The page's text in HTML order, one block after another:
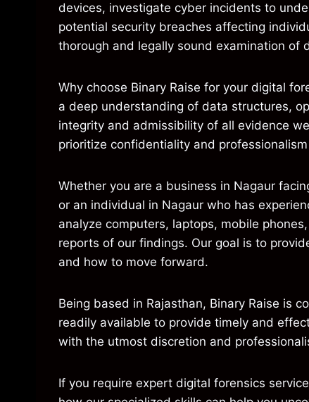
devices, investigate cyber incidents to
potential security breaches affecting
thorough and legally sound examination of
Why choose Binary Raise for your digital
a deep understanding of data structures,
integrity and admissibility of all evidence
prioritize confidentiality and
Whether you are a business in Nagaur
or an individual in Nagaur who has
analyze computers, laptops, mobile
reports of our findings. Our goal is to
and how to move forward.
Being based in Rajasthan, Binary Raise is
readily available to provide timely and
with the utmost discretion and
If you require expert digital forensics